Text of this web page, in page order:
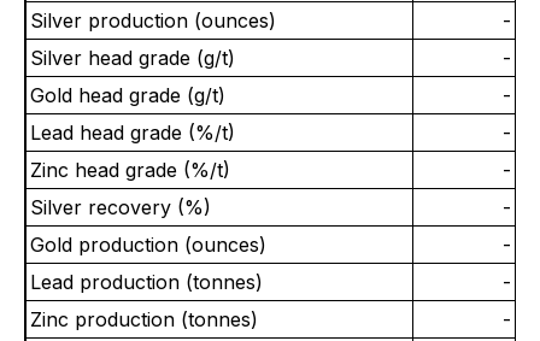
Silver production (ounces)
-
Silver head grade (g/t)
-
Gold head grade (g/t)
-
Lead head grade (%/t)
-
Zinc head grade (%/t)
-
Silver recovery (%)
-
Gold production (ounces)
-
Lead production (tonnes)
-
Zinc production (tonnes)
-